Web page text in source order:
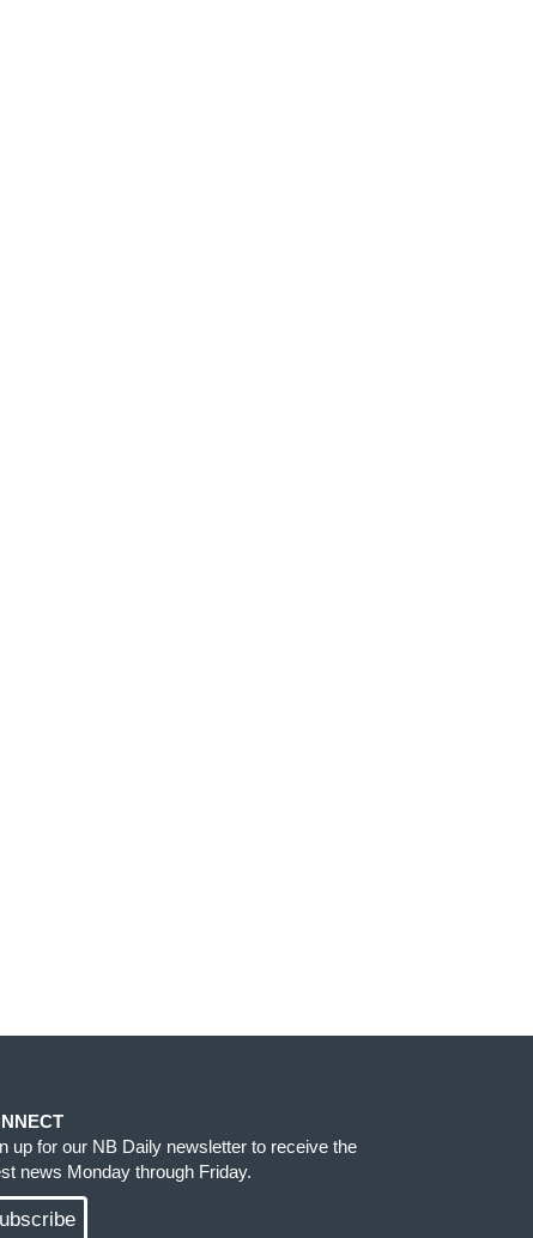
up for our NB Daily newsletter to receive the
news Monday through Friday.